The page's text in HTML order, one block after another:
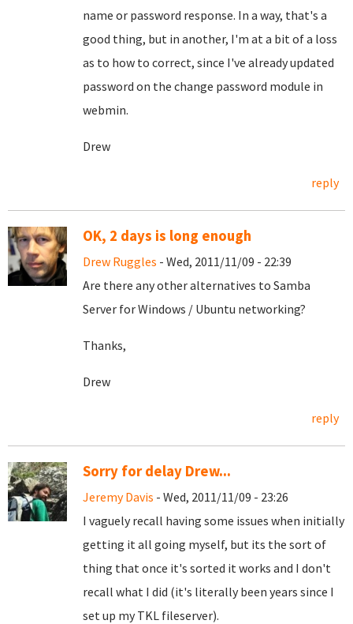
name or password response. In a way, that's a
good thing, but in another, I'm at a bit of a loss
as to how to correct, since I've already updated
password on the change password module in
webmin.
Drew
reply
OK, 2 days is long enough
Drew Ruggles - Wed, 2011/11/09 - 22:39
Are there any other alternatives to Samba
Server for Windows / Ubuntu networking?
Thanks,
Drew
reply
Sorry for delay Drew...
Jeremy Davis - Wed, 2011/11/09 - 23:26
I vaguely recall having some issues when initially
getting it all going myself, but its the sort of
thing that once it's sorted it works and I don't
recall what I did (it's literally been years since I
set up my TKL fileserver).